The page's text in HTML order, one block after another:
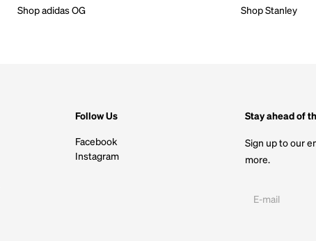
Shop adidas OG
Shop Stanley
Follow Us
Facebook
Instagram
Stay ahead of
Sign up to our
more.